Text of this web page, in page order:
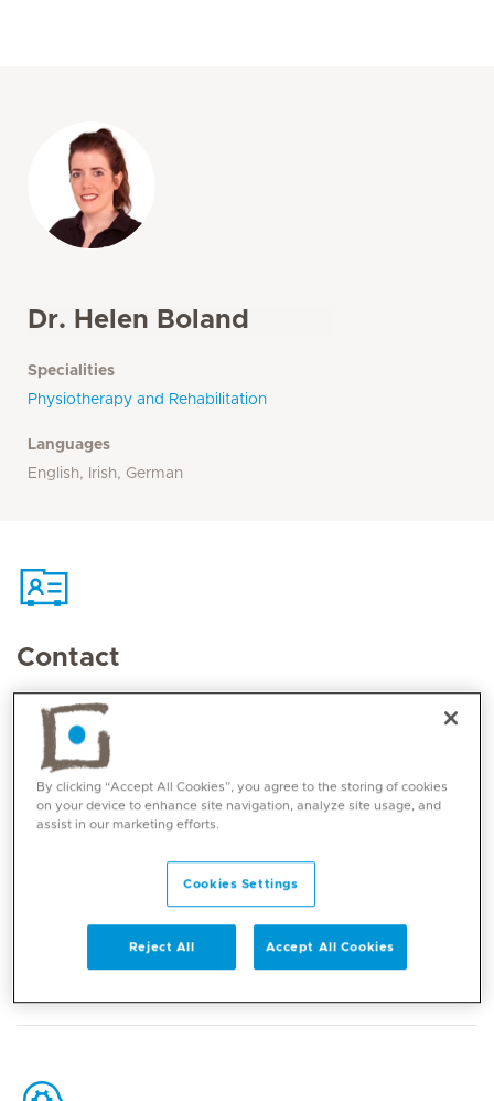
Dr. Helen Boland
Specialities
Physiotherapy and Rehabilitation
Languages
English, Irish, German
Contact
Mediclinic Middle East Corporate Office
Mediclinic Ibn Battuta
800 1999
e-mail
By clicking “Accept All Cookies”, you agree to the storing of cookies
on your device to enhance site navigation, analyze site usage, and
assist in our marketing efforts.
Cookies Settings
Reject All Accept All Cookies